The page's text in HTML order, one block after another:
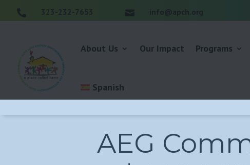
 323-232-7653 
About Us Our Impact Programs
Spanish
AEG